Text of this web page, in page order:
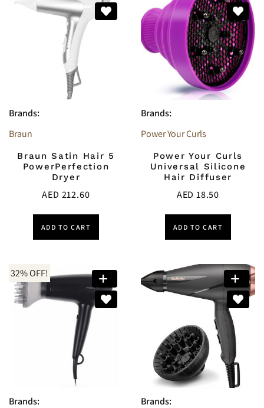
Brands:
Braun
Braun Satin Hair 5
PowerPerfection
Dryer
AED 212.60
ADD TO CART
Brands:
Power Your Curls
Power Your Curls
Universal Silicone
Hair Diffuser
AED18.50
ADD TO CART
32% OFF!
Brands:
Brands: